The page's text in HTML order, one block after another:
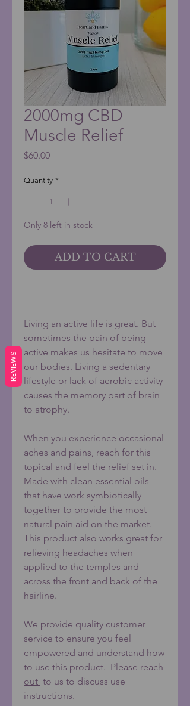
2000mg CBD
Muscle Relief
$60.00Price
Quantity *
Only 8 left in stock
ADD TO CART
Living an active life is great. But
sometimes the pain of being
active makes us hesitate to move
our bodies. Living a sedentary
lifestyle or lack of aerobic activity
causes the memory part of brain
to atrophy.
When you experience occasional
aches and pains, reach for this
topical and feel the relief set in.
Made with clean essential oils
that have work symbiotically
together to provide the most
natural pain aid on the market.
This product also works great for
relieving headaches when
applied to the temples and
across the front and back of the
hairline.
We provide quality customer
service to ensure you feel
empowered and understand how
to use this product. Please reach
out to us to discuss use
instructions.
REVIEWS